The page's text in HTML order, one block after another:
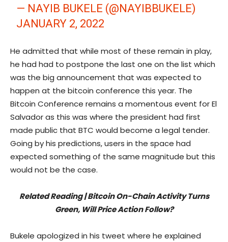
— NAYIB BUKELE (@NAYIBBUKELE)
JANUARY 2, 2022
He admitted that while most of these remain in play,
he had had to postpone the last one on the list which
was the big announcement that was expected to
happen at the bitcoin conference this year. The
Bitcoin Conference remains a momentous event for El
Salvador as this was where the president had first
made public that BTC would become a legal tender.
Going by his predictions, users in the space had
expected something of the same magnitude but this
would not be the case.
Related Reading | Bitcoin On-Chain Activity Turns
Green, Will Price Action Follow?
Bukele apologized in his tweet where he explained